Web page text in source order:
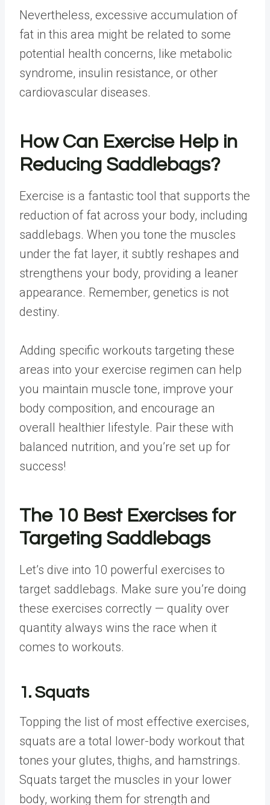
Nevertheless, excessive accumulation of
fat in this area might be related to some
potential health concerns, like metabolic
syndrome, insulin resistance, or other
cardiovascular diseases.
How Can Exercise Help in
Reducing Saddlebags?
Exercise is a fantastic tool that supports the
reduction of fat across your body, including
saddlebags. When you tone the muscles
under the fat layer, it subtly reshapes and
strengthens your body, providing a leaner
appearance. Remember, genetics is not
destiny.
Adding specific workouts targeting these
areas into your exercise regimen can help
you maintain muscle tone, improve your
body composition, and encourage an
overall healthier lifestyle. Pair these with
balanced nutrition, and you’re set up for
success!
The 10 Best Exercises for
Targeting Saddlebags
Let’s dive into 10 powerful exercises to
target saddlebags. Make sure you’re doing
these exercises correctly — quality over
quantity always wins the race when it
comes to workouts.
1. Squats
Topping the list of most effective exercises,
squats are a total lower-body workout that
tones your glutes, thighs, and hamstrings.
Squats target the muscles in your lower
body, working them for strength and